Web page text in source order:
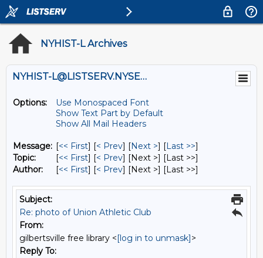
NYHIST-L Archives
NYHIST-L@LISTSERV.NYSED.GOV
Options:
Use Monospaced Font
Show Text Part by Default
Show All Mail Headers
Message: [<< First] [< Prev] [Next >] [Last >>]
Topic:
[<< First] [< Prev] [Next >] [Last >>]
Author:
[<< First] [< Prev] [Next >] [Last >>]
Subject:
Re: photo of Union Athletic Club
From:
gilbertsville free library <[log in to unmask]>
Reply To: